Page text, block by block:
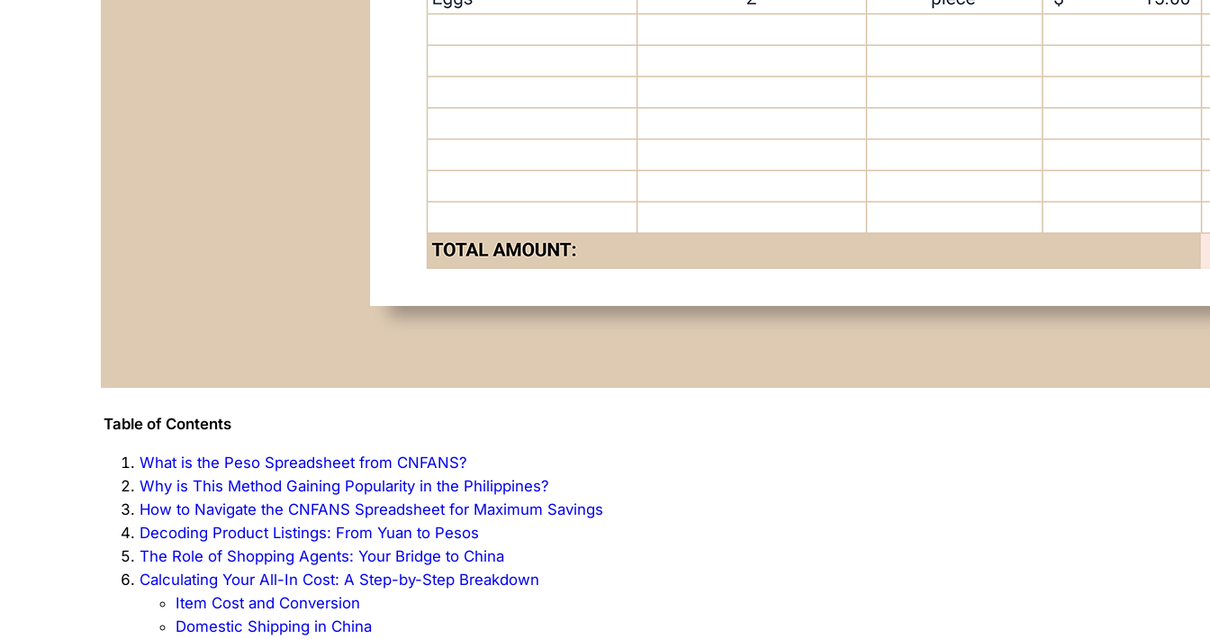
Table of Contents
What is the Peso Spreadsheet from CNFANS?
Why is This Method Gaining Popularity in the Philippines?
How to Navigate the CNFANS Spreadsheet for Maximum Savings
Decoding Product Listings: From Yuan to Pesos
The Role of Shopping Agents: Your Bridge to China
Calculating Your All-In Cost: A Step-by-Step Breakdown
Item Cost and Conversion
Domestic Shipping in China